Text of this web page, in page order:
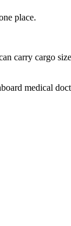
place.
carry cargo
medical